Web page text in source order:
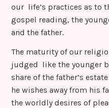
our life’s practices as to
gospel reading, the
and the father.
The maturity of our
judged like the younger
share of the father’s
he wishes away from his
the worldly desires of